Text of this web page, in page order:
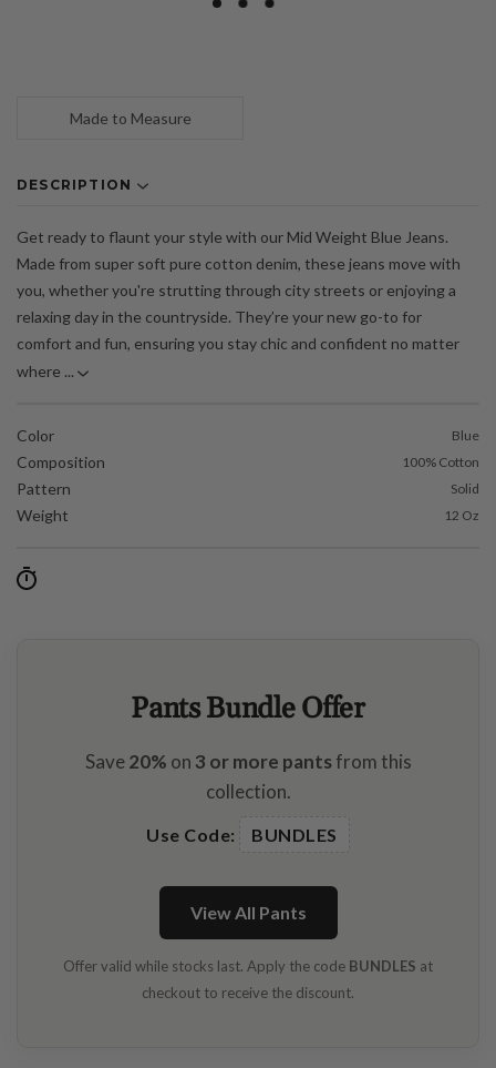
Made to Measure
DESCRIPTION
Get ready to flaunt your style with our Mid Weight Blue Jeans.
Made from super soft pure cotton denim, these jeans move with
you, whether you're strutting through city streets or enjoying a
relaxing day in the countryside. They’re your new go-to for
comfort and fun, ensuring you stay chic and confident no matter
where ...
Color Blue
Composition 100% Cotton
Pattern Solid
Weight 12 Oz
Pants Bundle Offer
Save20% on 3 or more pantsfrom this
collection.
Use Code: BUNDLES
View All Pants
Offer valid while stocks last. Apply the code BUNDLES at
checkout to receive the discount.